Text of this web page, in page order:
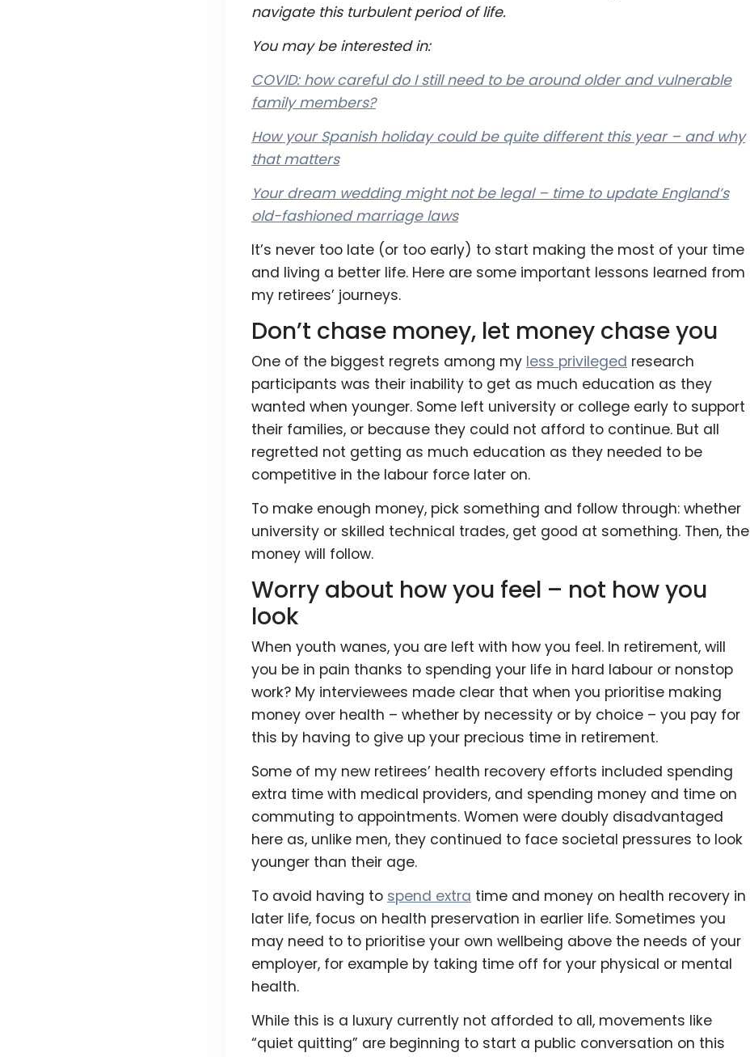
navigate this turbulent period of life.
You may be interested in:
COVID: how careful do I still need to be around older and vulnerable
family members?
How your Spanish holiday could be quite different this year – and why
that matters
Your dream wedding might not be legal – time to update England’s
old-fashioned marriage laws
It’s never too late (or too early) to start making the most of your time
and living a better life. Here are some important lessons learned from
my retirees’ journeys.
Don’t chase money, let money chase you
One of the biggest regrets among my less privileged research
participants was their inability to get as much education as they
wanted when younger. Some left university or college early to support
their families, or because they could not afford to continue. But all
regretted not getting as much education as they needed to be
competitive in the labour force later on.
To make enough money, pick something and follow through: whether
university or skilled technical trades, get good at something. Then, the
money will follow.
Worry about how you feel – not how you
look
When youth wanes, you are left with how you feel. In retirement, will
you be in pain thanks to spending your life in hard labour or nonstop
work? My interviewees made clear that when you prioritise making
money over health – whether by necessity or by choice – you pay for
this by having to give up your precious time in retirement.
Some of my new retirees’ health recovery efforts included spending
extra time with medical providers, and spending money and time on
commuting to appointments. Women were doubly disadvantaged
here as, unlike men, they continued to face societal pressures to look
younger than their age.
To avoid having to spend extra time and money on health recovery in
later life, focus on health preservation in earlier life. Sometimes you
may need to to prioritise your own wellbeing above the needs of your
employer, for example by taking time off for your physical or mental
health.
While this is a luxury currently not afforded to all, movements like
“quiet quitting” are beginning to start a public conversation on this